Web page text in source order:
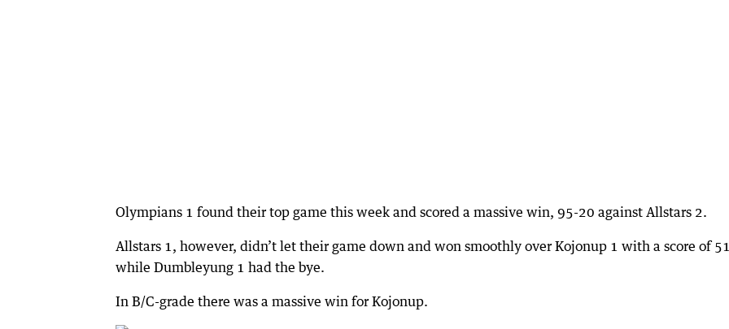
Olympians 1 found their top game this week and scored a massive win, 95-20 against Allstars 2.
Allstars 1, however, didn’t let their game down and won smoothly over Kojonup 1 with a score of
while Dumbleyung 1 had the bye.
In B/C-grade there was a massive win for Kojonup.